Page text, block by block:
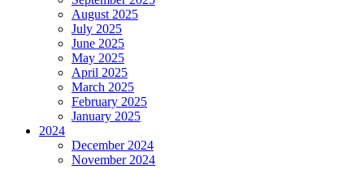
August 2025
July 2025
June 2025
May 2025
April 2025
March 2025
February 2025
January 2025
2024
December 2024
November 2024